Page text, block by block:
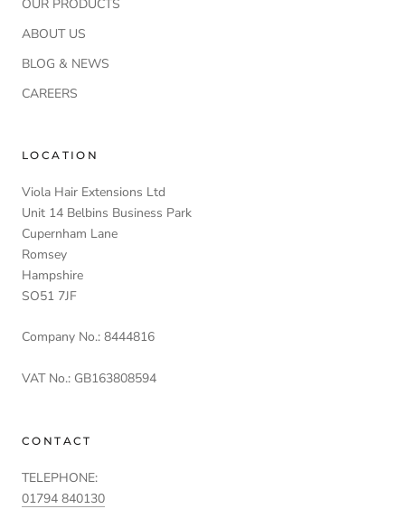
OUR PRODUCTS
ABOUT US
BLOG & NEWS
CAREERS
LOCATION
Viola Hair Extensions Ltd
Unit 14 Belbins Business Park
Cupernham Lane
Romsey
Hampshire
SO51 7JF
Company No.: 8444816
VAT No.: GB163808594
CONTACT
TELEPHONE:
01794 840130